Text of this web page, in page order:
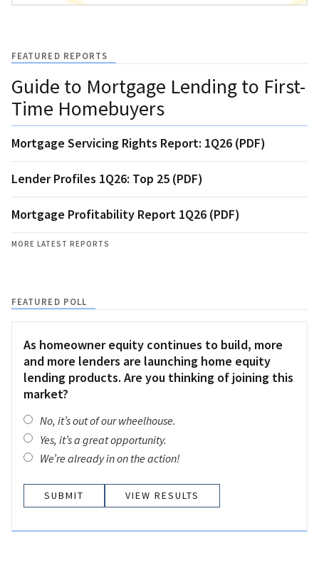
FEATURED REPORTS
Guide to Mortgage Lending to First-
Time Homebuyers
Mortgage Servicing Rights Report: 1Q26 (PDF)
Lender Profiles 1Q26: Top 25 (PDF)
Mortgage Profitability Report 1Q26 (PDF)
MORE LATEST REPORTS
FEATURED POLL
As homeowner equity continues to build, more
and more lenders are launching home equity
lending products. Are you thinking of joining this
market?
No, it’s out of our wheelhouse.
Yes, it’s a great opportunity.
We’re already in on the action!
VIEW RESULTS